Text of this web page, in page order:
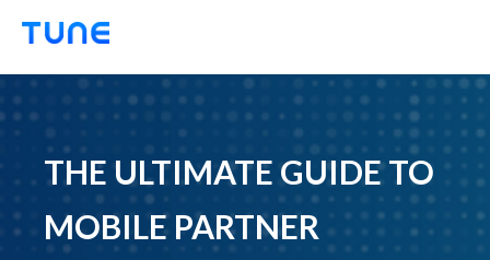
THE ULTIMATE GUIDE TO
MOBILE PARTNER